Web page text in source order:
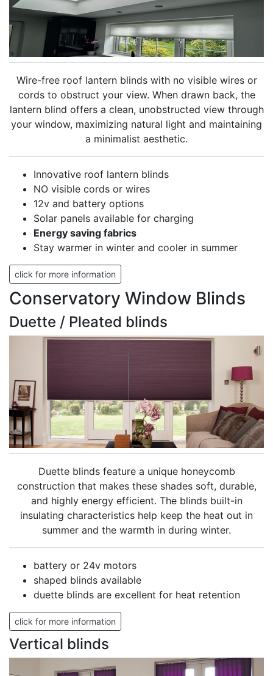
Wire-free roof lantern blinds with no visible wires or
cords to obstruct your view. When drawn back, the
lantern blind offers a clean, unobstructed view through
your window, maximizing natural light and maintaining
a minimalist aesthetic.
Innovative roof lantern blinds
NO visible cords or wires
12v and battery options
Solar panels available for charging
Energy saving fabrics
Stay warmer in winter and cooler in summer
click for more information
Conservatory Window Blinds
Duette / Pleated blinds
Duette blinds feature a unique honeycomb
construction that makes these shades soft, durable,
and highly energy efficient. The blinds built-in
insulating characteristics help keep the heat out in
summer and the warmth in during winter.
battery or 24v motors
shaped blinds available
duette blinds are excellent for heat retention
click for more information
Vertical blinds